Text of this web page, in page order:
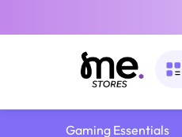
Gaming Essentials